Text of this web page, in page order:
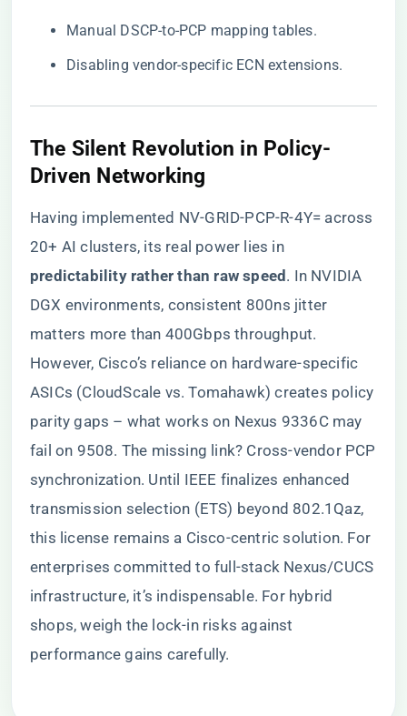
Manual DSCP-to-PCP mapping tables.
Disabling vendor-specific ECN extensions.
The Silent Revolution in Policy-
Driven Networking
Having implemented NV-GRID-PCP-R-4Y= across
20+ AI clusters, its real power lies in ​
predictability rather than raw speed​ ​. In NVIDIA
DGX environments, consistent 800ns jitter
matters more than 400Gbps throughput.
However, Cisco’s reliance on hardware-specific
ASICs (CloudScale vs. Tomahawk) creates policy
parity gaps – what works on Nexus 9336C may
fail on 9508. The missing link? Cross-vendor PCP
synchronization. Until IEEE finalizes enhanced
transmission selection (ETS) beyond 802.1Qaz,
this license remains a Cisco-centric solution. For
enterprises committed to full-stack Nexus/CUCS
infrastructure, it’s indispensable. For hybrid
shops, weigh the lock-in risks against
performance gains carefully.